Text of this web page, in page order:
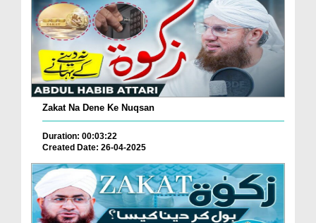
Zakat Na Dene Ke Nuqsan
Duration: 00:03:22
Created Date: 26-04-2025